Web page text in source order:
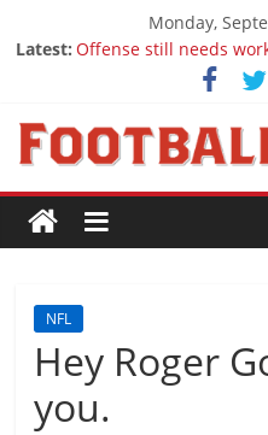
Monday,
Latest: Offense still needs
Ep. 28 Draft Savages
prospects to watch
Ep. 27 Draft Savages
Big 12 Question Marks
2016 NFL Draft: The
NFL
Hey Roger
you.